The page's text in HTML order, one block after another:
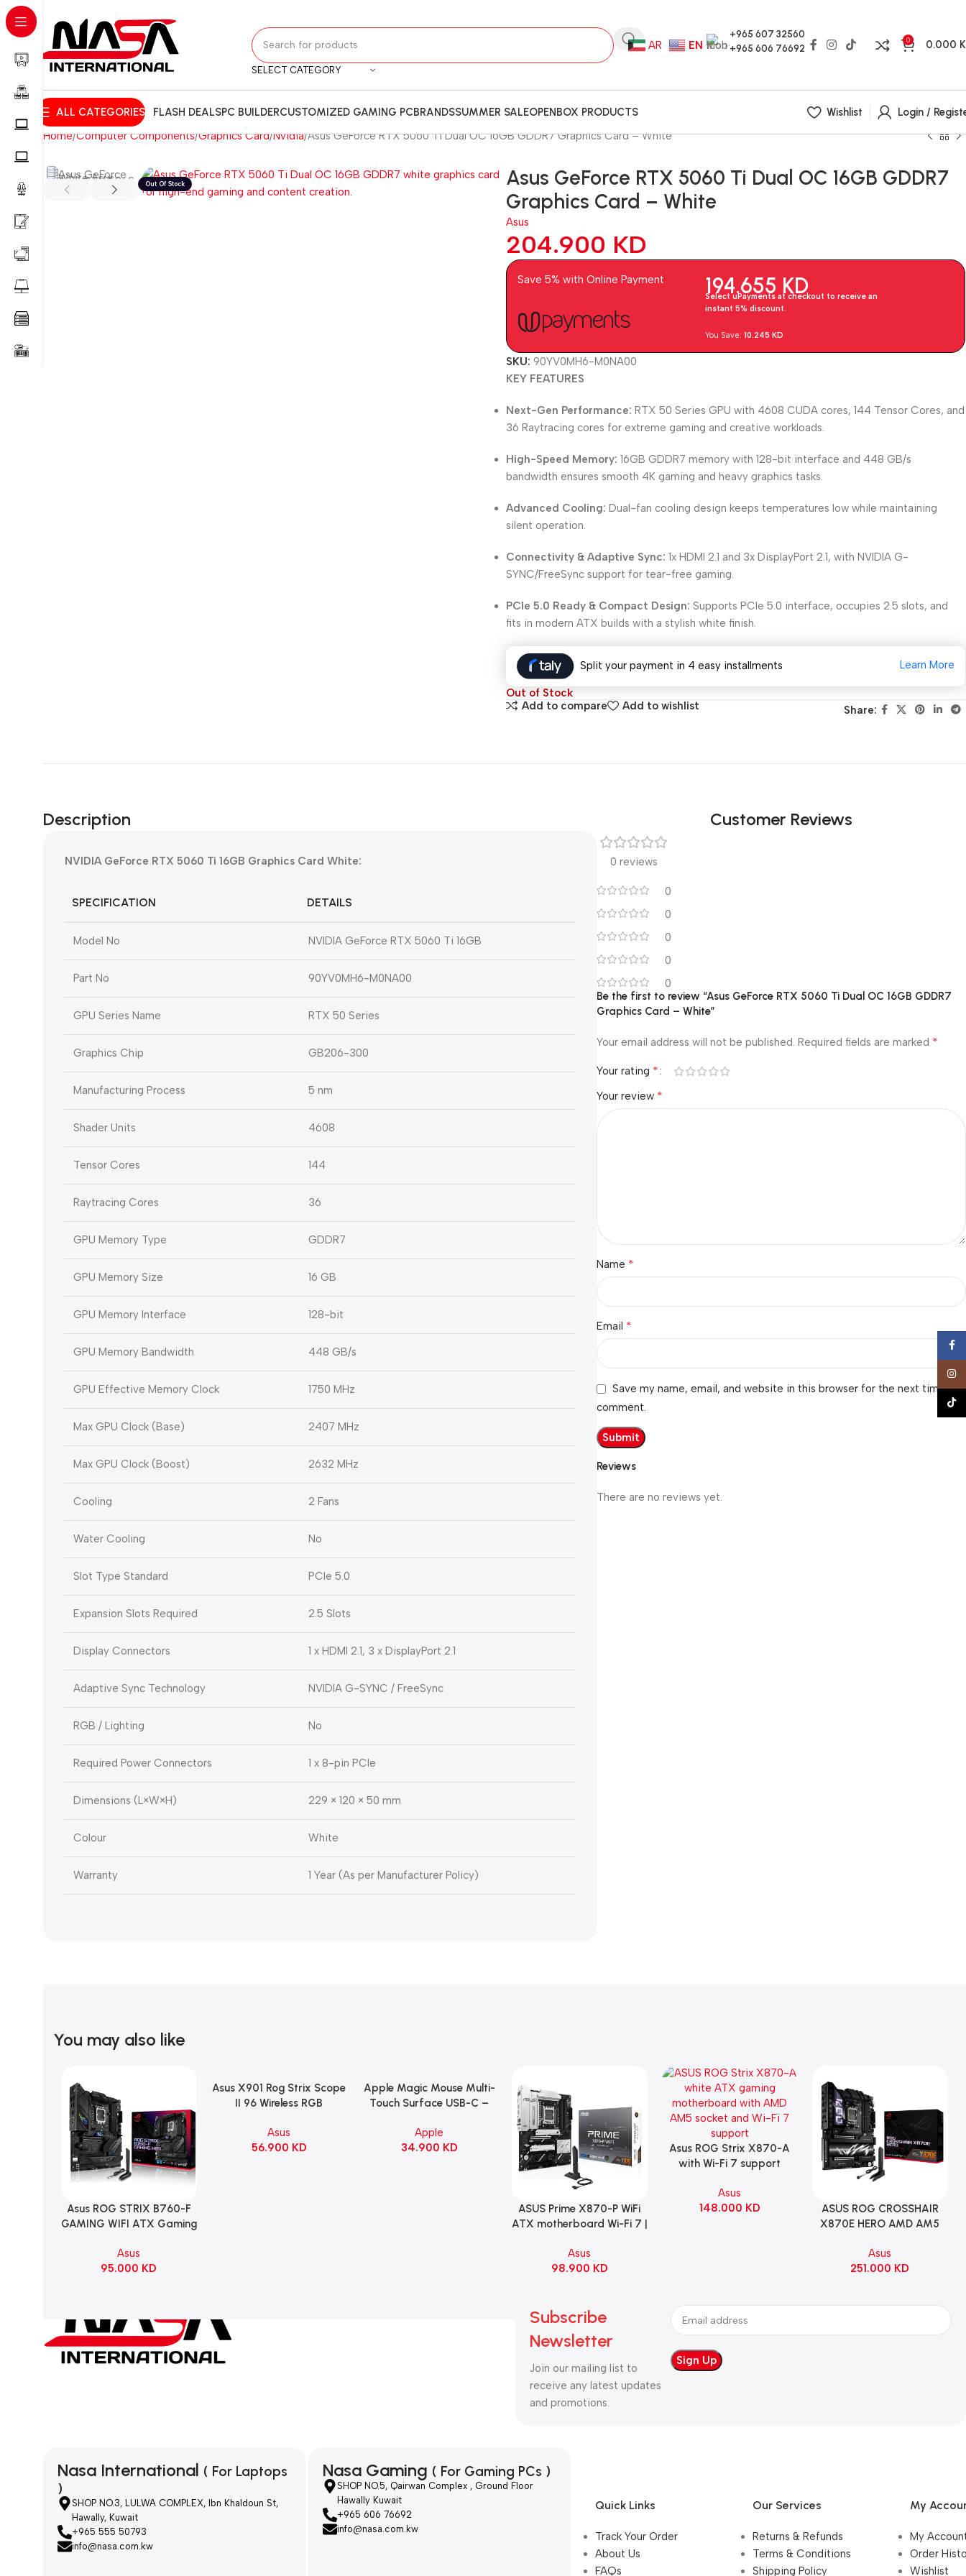
SELECT CATEGORY
AR EN
+965 607 32560
+965 606 76692
0 0.000
ALL CATEGORIES FLASH DEALSPC BUILDERCUSTOMIZED GAMING PCBRANDSSUMMER SALEOPENBOX PRODUCTS Wishlist
Login /
Home Computer Components Graphics Card Nvidia Asus GeForce RTX 5060 Ti Dual OC 16GB GDDR7 Graphics Card – White
Asus GeForce RTX 5060 Ti Dual OC 16GB GDDR7
Graphics Card – White
Asus
204.900 KD
Save 5% with Online Payment 194.655 KD
Select uPayments at checkout to receive an
instant 5% discount.
You Save:10.245KD
SKU:90YV0MH6-M0NA00
KEY FEATURES
Next-Gen Performance: RTX 50 Series GPU with 4608 CUDA cores, 144 Tensor Cores, and
36 Raytracing cores for extreme gaming and creative workloads.
High-Speed Memory: 16GB GDDR7 memory with 128-bit interface and 448 GB/s
bandwidth ensures smooth 4K gaming and heavy graphics tasks.
Advanced Cooling: Dual-fan cooling design keeps temperatures low while maintaining
silent operation.
Connectivity & Adaptive Sync: 1x HDMI 2.1 and 3x DisplayPort 2.1, with NVIDIA G-
SYNC/FreeSync support for tear-free gaming.
PCIe 5.0 Ready & Compact Design: Supports PCIe 5.0 interface, occupies 2.5 slots, and
fits in modern ATX builds with a stylish white finish.
Split your payment in 4 easy installments Learn More
Out of Stock
Add to compare
Add to wishlist Share:
Description
NVIDIA GeForce RTX 5060 Ti 16GB Graphics Card White:
SPECIFICATION DETAILS
Model No NVIDIA GeForce RTX 5060 Ti 16GB
Part No 90YV0MH6-M0NA00
GPU Series Name RTX 50 Series
Graphics Chip GB206-300
Manufacturing Process 5 nm
Shader Units 4608
Tensor Cores 144
Raytracing Cores 36
GPU Memory Type GDDR7
GPU Memory Size 16 GB
GPU Memory Interface 128-bit
GPU Memory Bandwidth 448 GB/s
GPU Effective Memory Clock 1750 MHz
Max GPU Clock (Base) 2407 MHz
Max GPU Clock (Boost) 2632 MHz
Cooling 2 Fans
Water Cooling No
Slot Type Standard PCIe 5.0
Expansion Slots Required 2.5 Slots
Display Connectors 1 x HDMI 2.1, 3 x DisplayPort 2.1
Adaptive Sync Technology NVIDIA G-SYNC / FreeSync
RGB / Lighting No
Required Power Connectors 1 x 8-pin PCIe
Dimensions (L×W×H) 229 × 120 × 50 mm
Colour White
Warranty 1 Year (As per Manufacturer Policy)
Customer Reviews
0 reviews
0
0
0
0
0
Reviews
There are no reviews yet.
Be the first to review “Asus GeForce RTX 5060 Ti Dual OC 16GB GDDR7
Graphics Card – White”
Your email address will not be published. Required fields are marked *
Your rating *
Your review *
Name *
Email *
Save my name, email, and website in this browser for the next time I
comment.
You may also like
Add To Cart
Asus ROG STRIX B760-F
GAMING WIFI ATX Gaming
Asus
95.000 KD
Add To Cart
Asus X901 Rog Strix Scope
II 96 Wireless RGB
KeyBoard NX Snow Switch
Refined Linear – Black
Asus
56.900 KD
Add To Cart
Apple Magic Mouse Multi-
Touch Surface USB-C –
Apple
34.900 KD
Add To Cart
ASUS Prime X870-P WiFi
ATX motherboard Wi-Fi 7 |
Asus
98.900 KD
Add To Cart
Asus ROG Strix X870-A
with Wi-Fi 7 support
WHITE
Asus
148.000 KD Add To Cart
ASUS ROG CROSSHAIR
X870E HERO AMD AM5
90MB1IE0-M0EAY0
Asus
251.000 KD
Subscribe
Newsletter
Join our mailing list to
receive any latest updates
and promotions.
Nasa International ( For Laptops
)
SHOP NO.3, LULWA COMPLEX, Ibn Khaldoun St,
Hawally, Kuwait
+965 555 50793
info@nasa.com.kw
Nasa Gaming ( For Gaming PCs )
SHOP NO.5, Qairwan Complex , Ground Floor
Hawally Kuwait
+965 606 76692
info@nasa.com.kw
Quick Links
Track Your Order
About Us
FAQs
Our Services
Returns & Refunds
Terms & Conditions
Shipping Policy
My
My
Order
Wishlist